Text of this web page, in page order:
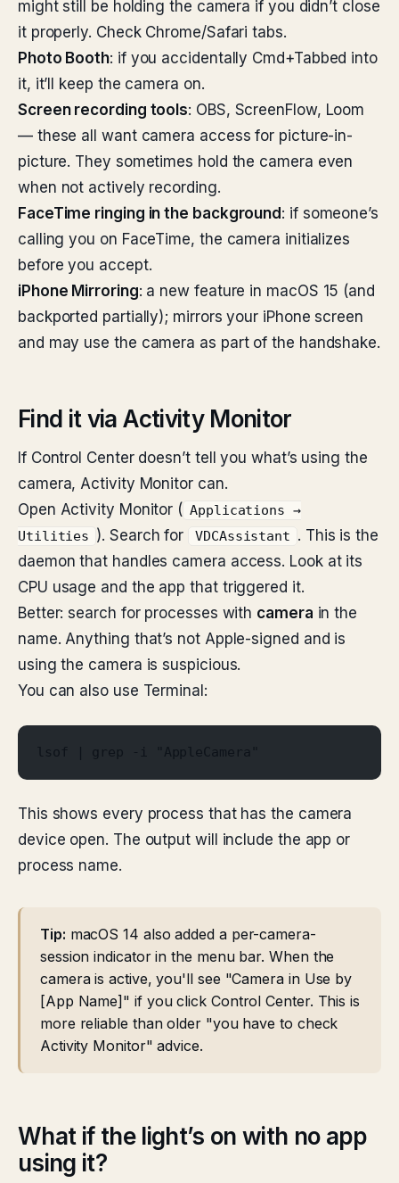
might still be holding the camera if you didn’t close
it properly. Check Chrome/Safari tabs.
Photo Booth: if you accidentally Cmd+Tabbed into
it, it’ll keep the camera on.
Screen recording tools: OBS, ScreenFlow, Loom
— these all want camera access for picture-in-
picture. They sometimes hold the camera even
when not actively recording.
FaceTime ringing in the background : if someone’s
calling you on FaceTime, the camera initializes
before you accept.
iPhone Mirroring: a new feature in macOS 15 (and
backported partially); mirrors your iPhone screen
and may use the camera as part of the handshake.
Find it via Activity Monitor
If Control Center doesn’t tell you what’s using the
camera, Activity Monitor can.
Open Activity Monitor ( Applications →
Utilities
). Search for VDCAssistant
. This is the
daemon that handles camera access. Look at its
CPU usage and the app that triggered it.
Better: search for processes with camera in the
name. Anything that’s not Apple-signed and is
using the camera is suspicious.
You can also use Terminal:
lsof | grep -i "AppleCamera"
This shows every process that has the camera
device open. The output will include the app or
process name.
Tip: macOS 14 also added a per-camera-
session indicator in the menu bar. When the
camera is active, you'll see "Camera in Use by
[App Name]" if you click Control Center. This is
more reliable than older "you have to check
Activity Monitor" advice.
What if the light’s on with no app
using it?